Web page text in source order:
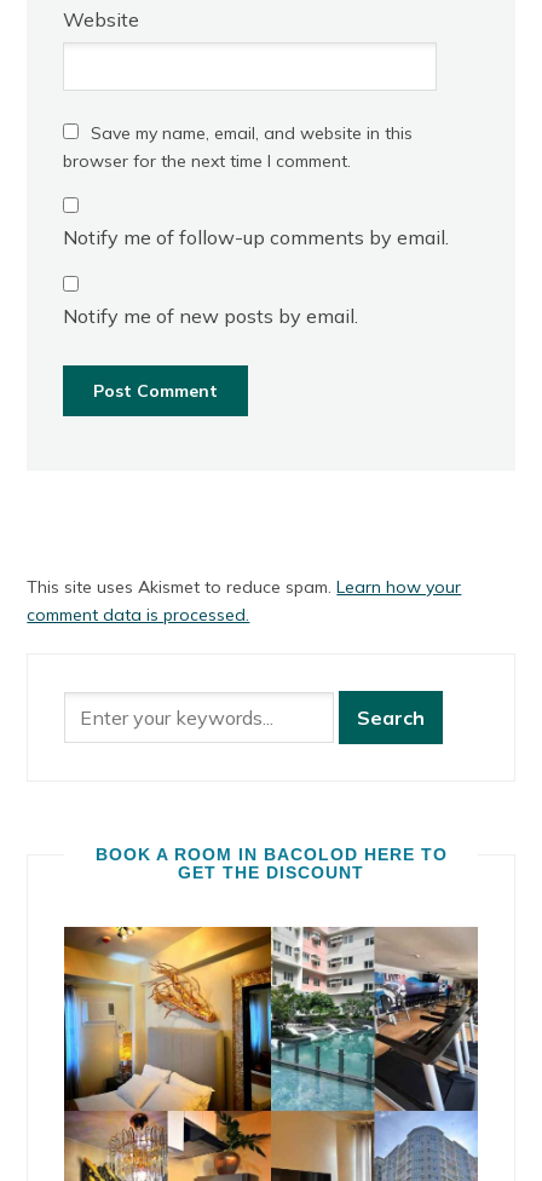
Website
Save my name, email, and website in this
browser for the next time I comment.
Notify me of follow-up comments by email.
Notify me of new posts by email.
This site uses Akismet to reduce spam.Learn how your
comment data is processed.
BOOK A ROOM IN BACOLOD HERE TO
GET THE DISCOUNT